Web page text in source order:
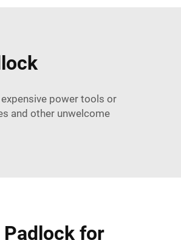
power tools or
and other unwelcome
for